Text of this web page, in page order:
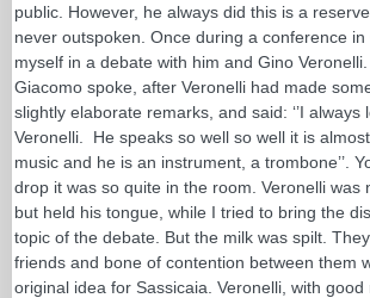
public. However, he always did this is a
never outspoken. Once during a conference
myself in a debate with him and Gino
Giacomo spoke, after Veronelli had made
slightly elaborate remarks, and said: ‘’I always
Veronelli. He speaks so well so well it is
music and he is an instrument, a trombone’’.
drop it was so quite in the room. Veronelli was
but held his tongue, while I tried to bring the
topic of the debate. But the milk was spilt.
friends and bone of contention between them
original idea for Sassicaia. Veronelli, with